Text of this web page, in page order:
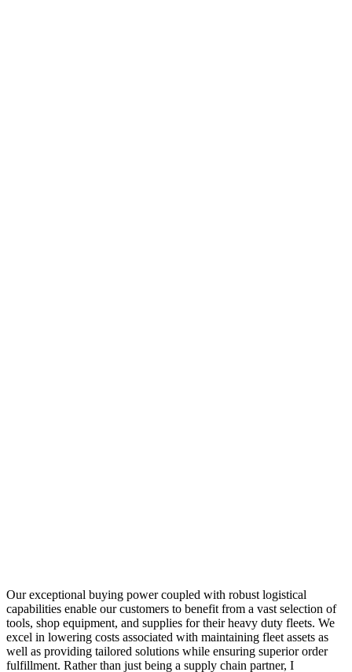
Our exceptional buying power coupled with robust logistical
capabilities enable our customers to benefit from a vast selection of
tools, shop equipment, and supplies for their heavy duty fleets. We
excel in lowering costs associated with maintaining fleet assets as
well as providing tailored solutions while ensuring superior order
fulfillment. Rather than just being a supply chain partner, I